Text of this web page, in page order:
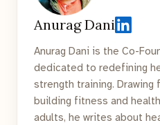
Anurag Dani
Anurag Dani is the Co-
dedicated to redefining
strength training. Drawing
building fitness and
adults, he writes about